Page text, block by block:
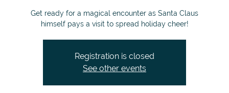
Get ready for a magical encounter as Santa Claus
himself pays a visit to spread holiday cheer!
Registration is closed
See other events